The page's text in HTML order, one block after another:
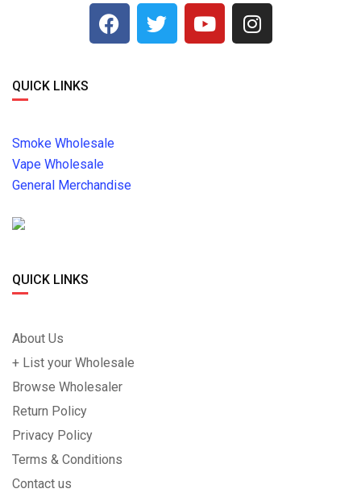
QUICK LINKS
Smoke Wholesale
Vape Wholesale
General Merchandise
QUICK LINKS
About Us
+ List your Wholesale
Browse Wholesaler
Return Policy
Privacy Policy
Terms & Conditions
Contact us